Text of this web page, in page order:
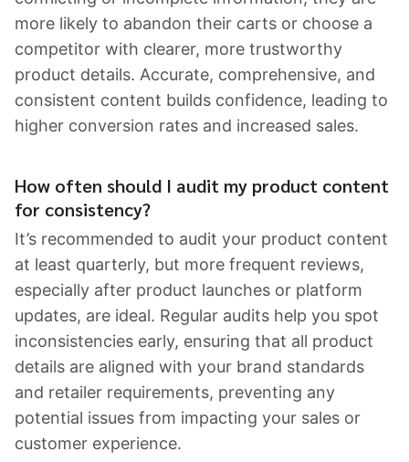
more likely to abandon their carts or choose a
competitor with clearer, more trustworthy
product details. Accurate, comprehensive, and
consistent content builds confidence, leading to
higher conversion rates and increased sales.
How often should I audit my product content
for consistency?
It’s recommended to audit your product content
at least quarterly, but more frequent reviews,
especially after product launches or platform
updates, are ideal. Regular audits help you spot
inconsistencies early, ensuring that all product
details are aligned with your brand standards
and retailer requirements, preventing any
potential issues from impacting your sales or
customer experience.